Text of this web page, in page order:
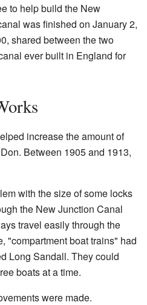
to help build the New
was finished on January 2,
shared between the two
ever built in England for
increase the amount of
Between 1905 and 1913,
with the size of some locks
the New Junction Canal
travel easily through the
"compartment boat trains" had
Long Sandall. They could
boats at a time.
were made.